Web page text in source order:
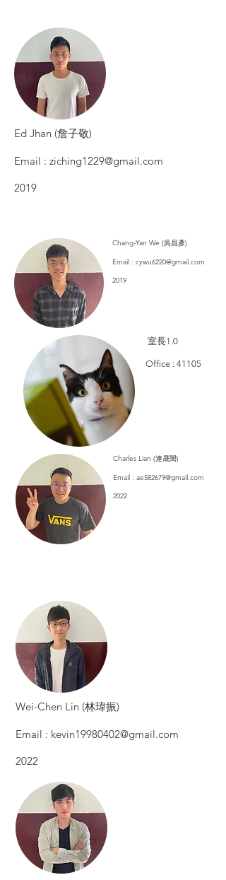
​Ed Jhan (詹子敬)
Email : ziching1229@gmail.com
2019
​Chang-Yan We (吳昌彥)
Email : cywu6220@gmail.com
2019
​ 室長1.0
​Office : 41105
​Charles Lian (連晟閔)
Email : ae582679@gmail.com
2022
​Wei-Chen Lin (林瑋振)
Email : kevin19980402@gmail.com
2022​